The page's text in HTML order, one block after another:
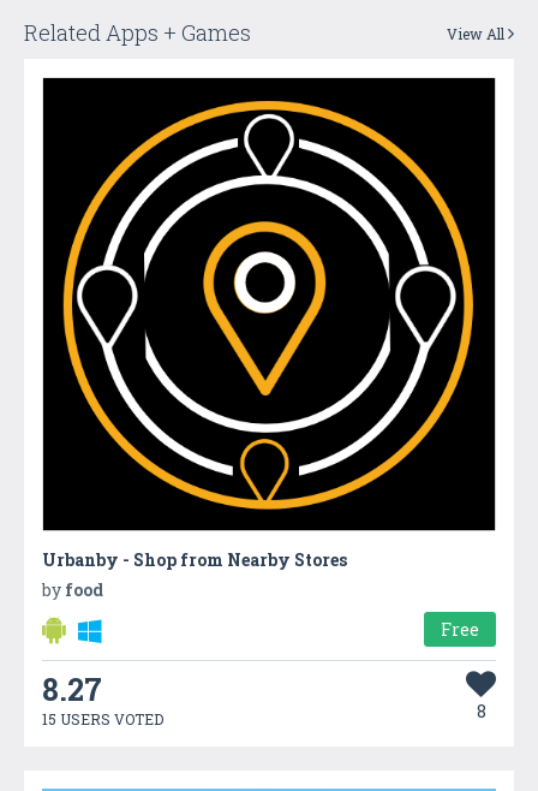
Related Apps + Games View All
Urbanby - Shop from Nearby Stores
by food
Free
8.27
15 USERS VOTED 8